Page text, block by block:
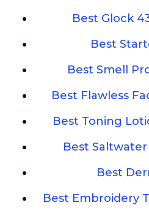
Best Glock
Best
Best Smell
Best Flawless
Best Toning
Best
Best
Best Embroidery